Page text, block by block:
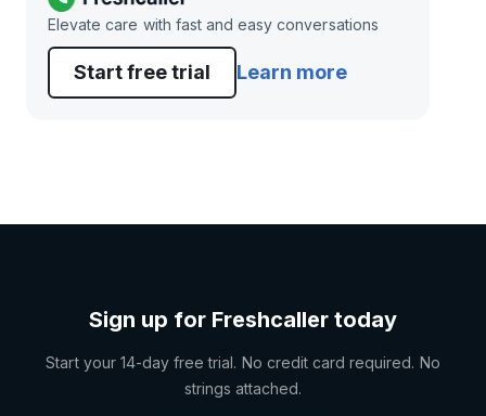
Elevate care with fast and easy conversations
Start free trial Learn more
Sign up for Freshcaller today
Start your 14-day free trial. No credit card required. No
strings attached.